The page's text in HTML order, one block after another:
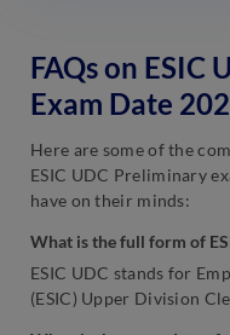
FAQs on ESIC
Exam Date
Here are some of the
ESIC UDC Preliminary
have on their minds:
What is the full form of
ESIC UDC stands for
(ESIC) Upper Division